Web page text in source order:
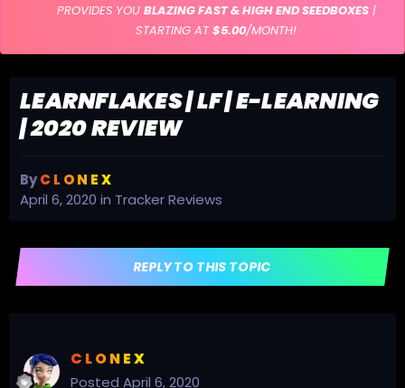
PROVIDES YOU BLAZING FAST & HIGH END SEEDBOXES|
STARTING AT$5.00/MONTH!
LEARNFLAKES | LF | E-LEARNING
| 2020 REVIEW
ByC L O N E X
April 6, 2020 in Tracker Reviews
REPLY TO THIS TOPIC
C L O N E X
Posted April 6, 2020